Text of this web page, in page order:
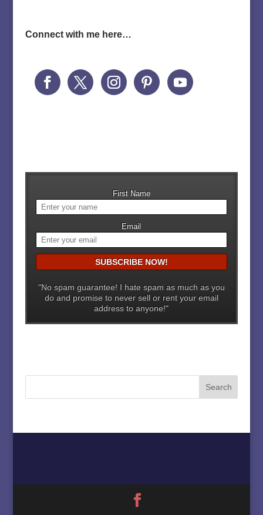
Connect with me here…
First Name
Email
"No spam guarantee! I hate spam as much as you
do and promise to never sell or rent your email
address to anyone!"